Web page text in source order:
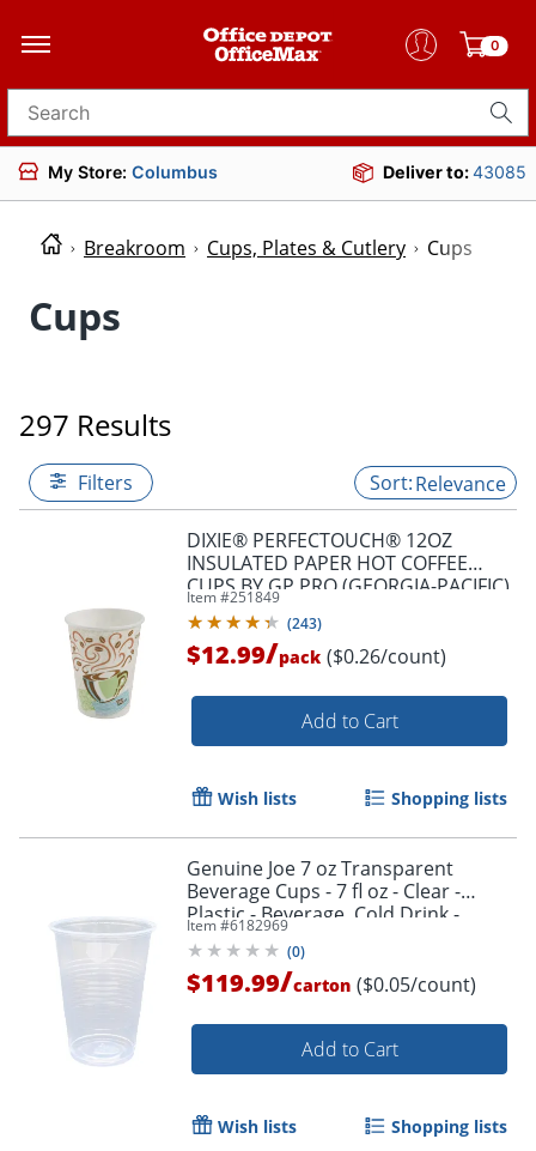
0
Search for products
My Store: Columbus Deliver to:43085
Breakroom Cups, Plates & Cutlery Cups
Cups
297 Results
Filters Relevance
DIXIE® PERFECTOUCH® 12OZ
INSULATED PAPER HOT COFFEE
CUPS BY GP PRO (GEORGIA-PACIFIC),
FIT LARGE LIDS, COFFEE HAZE, 50
CUPS
Item #251849
(243)
$12.99/pack ($0.26/count)
Add to Cart
Wish lists Shopping lists
Genuine Joe 7 oz Transparent
Beverage Cups - 7 fl oz - Clear -
Plastic - Beverage, Cold Drink -
100/Pack - 25 / Carton
Item #6182969
(0)
$119.99/carton ($0.05/count)
Add to Cart
Wish lists Shopping lists